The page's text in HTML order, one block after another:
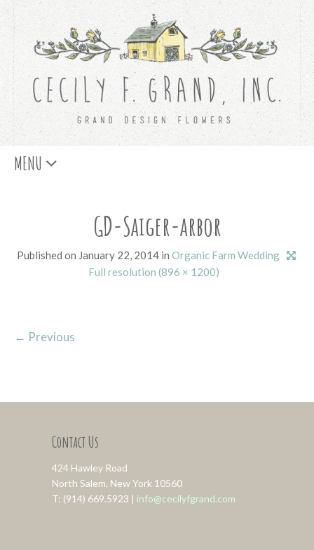
MENU
GD-Saiger-arbor
Published on January 22, 2014in Organic Farm Wedding
Full resolution (896 × 1200)
← Previous
Contact Us
424 Hawley Road
North Salem, New York 10560
T: (914) 669.5923 | info@cecilyfgrand.com